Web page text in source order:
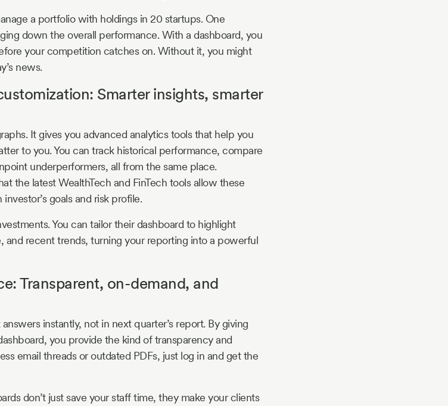
a portfolio with holdings in 20 startups. One
down the overall performance. With a dashboard, you
your competition catches on. Without it, you might
news.
Smarter insights, smarter
It gives you advanced analytics tools that help you
to you. You can track historical performance, compare
underperformers, all from the same place.
the latest WealthTech and FinTech tools allow these
goals and risk profile.
You can tailor their dashboard to highlight
and recent trends, turning your reporting into a powerful
Transparent, on-demand, and
instantly, not in next quarter’s report. By giving
you provide the kind of transparency and
email threads or outdated PDFs, just log in and get the
don’t just save your staff time, they make your clients